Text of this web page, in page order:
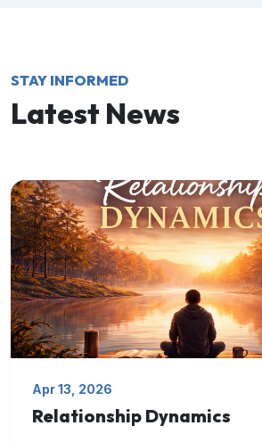
STAY INFORMED
Latest News
Apr 13, 2026
Relationship Dynamics